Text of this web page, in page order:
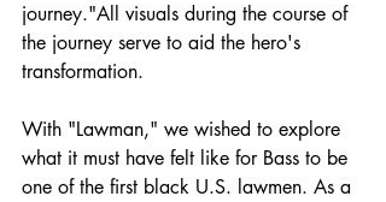
journey."All visuals during the course of
the journey serve to aid the hero's
transformation.
With "Lawman," we wished to explore
what it must have felt like for Bass to be
one of the first black U.S. lawmen. As a